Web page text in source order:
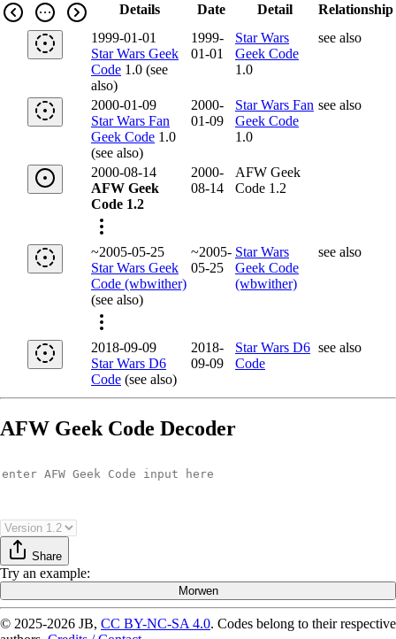
Details Date Detail
Relationship
1999-01-01
Star Wars Geek
Code 1.0 (see
also)
1999-
01-01
Star Wars
Geek Code
1.0
see also
2000-01-09
Star Wars Fan
Geek Code 1.0
(see also)
2000-
01-09
Star Wars Fan
Geek Code
1.0
see also
2000-08-14
AFW Geek
Code 1.2
2000-
08-14
AFW Geek
Code 1.2
~2005-05-25
Star Wars Geek
Code (wbwither)
(see also)
~2005-
05-25
Star Wars
Geek Code
(wbwither)
see also
2018-09-09
Star Wars D6
Code (see also)
2018-
09-09
Star Wars D6
Code
see also
AFW Geek Code Decoder
Share
Try an example:
Morwen
© 2025-2026 JB, CC BY-NC-SA 4.0. Codes belong to their respective